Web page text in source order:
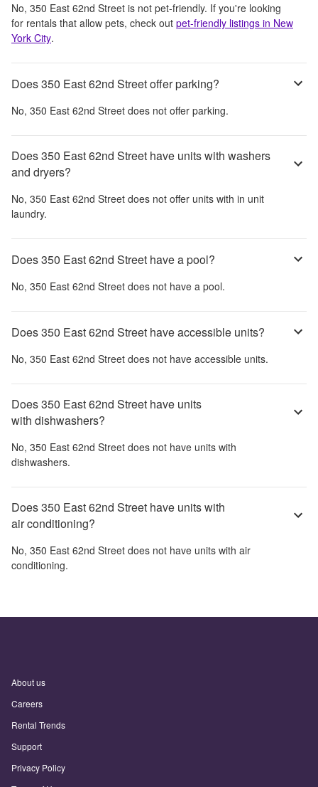
No, 350 East 62nd Street is not pet-friendly. If you're looking
for rentals that allow pets, check out pet-friendly listings in New
York City.
Does 350 East 62nd Street offer parking?
No, 350 East 62nd Street does not offer parking.
Does 350 East 62nd Street have units with washers
and dryers?
No, 350 East 62nd Street does not offer units with in unit
laundry.
Does 350 East 62nd Street have a pool?
No, 350 East 62nd Street does not have a pool.
Does 350 East 62nd Street have accessible units?
No, 350 East 62nd Street does not have accessible units.
Does 350 East 62nd Street have units
with dishwashers?
No, 350 East 62nd Street does not have units with
dishwashers.
Does 350 East 62nd Street have units with
air conditioning?
No, 350 East 62nd Street does not have units with air
conditioning.
About us
Careers
Rental Trends
Support
Privacy Policy